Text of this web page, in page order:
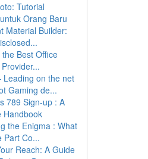
Tutorial
Orang Baru
Material Builder:
Best Office
Leading on the net
Gaming de...
789 Sign-up : A
Handbook
the Enigma : What
Part Co...
Reach: A Guide